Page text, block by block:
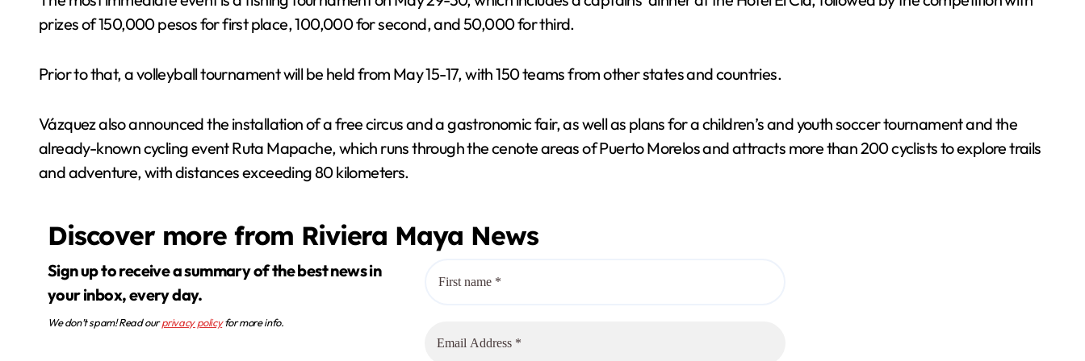
prizes of 150,000 pesos for first place, 100,000 for second, and 50,000 for third.
Prior to that, a volleyball tournament will be held from May 15-17, with 150 teams from other states and countries.
Vázquez also announced the installation of a free circus and a gastronomic fair, as well as plans for a children’s and youth soccer tournament and the
already-known cycling event Ruta Mapache, which runs through the cenote areas of Puerto Morelos and attracts more than 200 cyclists to explore trails
and adventure, with distances exceeding 80 kilometers.
Discover more from Riviera Maya News
Sign up to receive a summary of the best news in
your inbox, every day.
We don’t spam! Read ourprivacy policyfor more info.